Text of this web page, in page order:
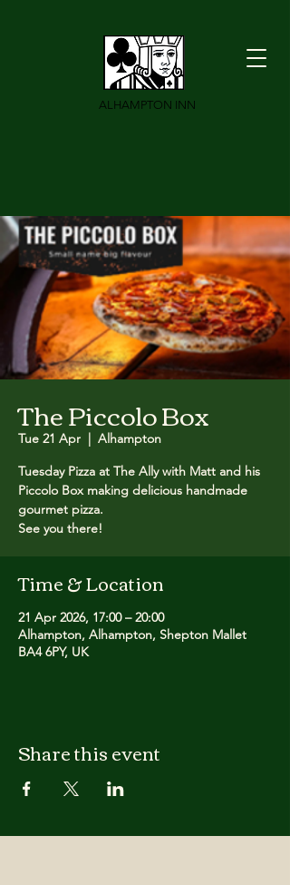
ALHAMPTON INN
The Piccolo Box
Tue 21 Apr
  |
Alhampton
Tuesday Pizza at The Ally with Matt and his
Piccolo Box making delicious handmade
gourmet pizza. ​
See you there!
Time & Location
21 Apr 2026, 17:00 – 20:00
Alhampton, Alhampton, Shepton Mallet
BA4 6PY, UK
Share this event